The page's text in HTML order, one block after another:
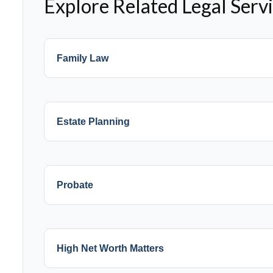
Explore Related Legal
Family Law
Estate Planning
Probate
High Net Worth Matters